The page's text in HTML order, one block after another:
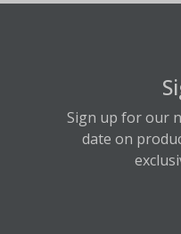
Sign up for our
date on